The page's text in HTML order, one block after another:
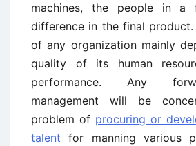
machines, the people in a
difference in the final product.
of any organization mainly
quality of its human
performance. Any
management will be
problem of procuring or
talent for manning various